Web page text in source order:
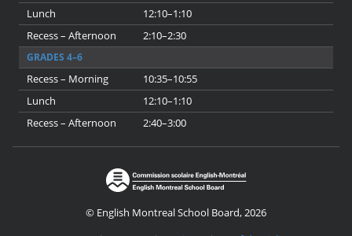
Lunch
12:10–1:10
Recess – Afternoon
2:10–2:30
GRADES 4–6
Recess – Morning
10:35–10:55
Lunch
12:10–1:10
Recess – Afternoon
2:40–3:00
© English Montreal School Board, 2026